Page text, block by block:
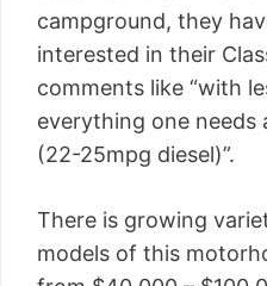
campground, they
interested in their
comments like “with
everything one needs
(22-25mpg diesel)”.
There is growing
models of this